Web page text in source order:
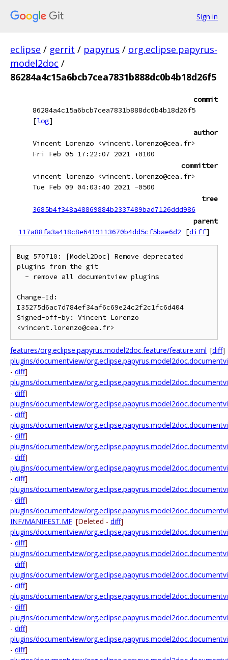
Sign in
eclipse / gerrit / papyrus / org.eclipse.papyrus-
model2doc /
86284a4c15a6bcb7cea7831b888dc0b4b18d26f5
commit
86284a4c15a6bcb7cea7831b888dc0b4b18d26f5
[log]
author
Vincent Lorenzo <vincent.lorenzo@cea.fr>
Fri Feb 05 17:22:07 2021 +0100
committer
vincent lorenzo <vincent.lorenzo@cea.fr>
Tue Feb 09 04:03:40 2021 -0500
tree
3685b4f348a48869884b2337489bad7126ddd986
parent
117a88fa3a418c8e6419113670b4dd5cf5bae6d2
[diff]
Bug 570710: [Model2Doc] Remove deprecated
plugins from the git
Change-Id:
I35275d6ac7d784ef34af6c69e24c2f2c1fc6d404
Signed-off-by: Vincent Lorenzo
features/org.eclipse.papyrus.model2doc.feature/feature.xml [diff]
plugins/documentview/
- diff]
plugins/documentview/
- diff]
plugins/documentview/
- diff]
plugins/documentview/
- diff]
plugins/documentview/
- diff]
plugins/documentview/
- diff]
plugins/documentview/
- diff]
plugins/documentview/
INF/MANIFEST.MF [Deleted - diff]
plugins/documentview/
- diff]
plugins/documentview/
- diff]
plugins/documentview/
- diff]
plugins/documentview/
- diff]
plugins/documentview/
- diff]
plugins/documentview/
- diff]